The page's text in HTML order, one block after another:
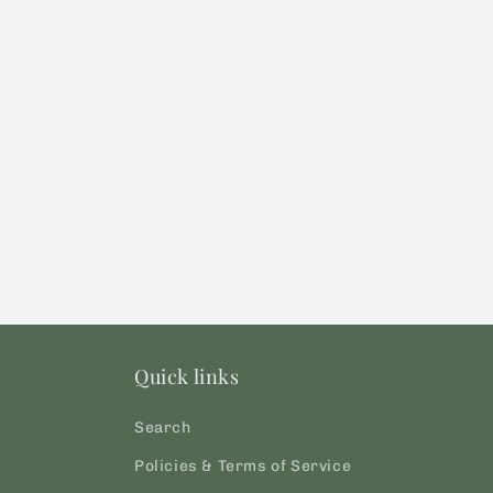
Quick links
Search
Policies & Terms of Service